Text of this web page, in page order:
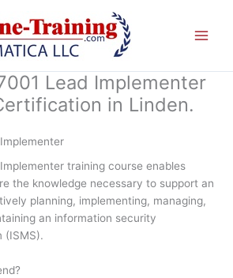
Lead Implementer
in Linden.
training course enables
the knowledge necessary to support an
planning, implementing, managing,
an information security
(ISMS).